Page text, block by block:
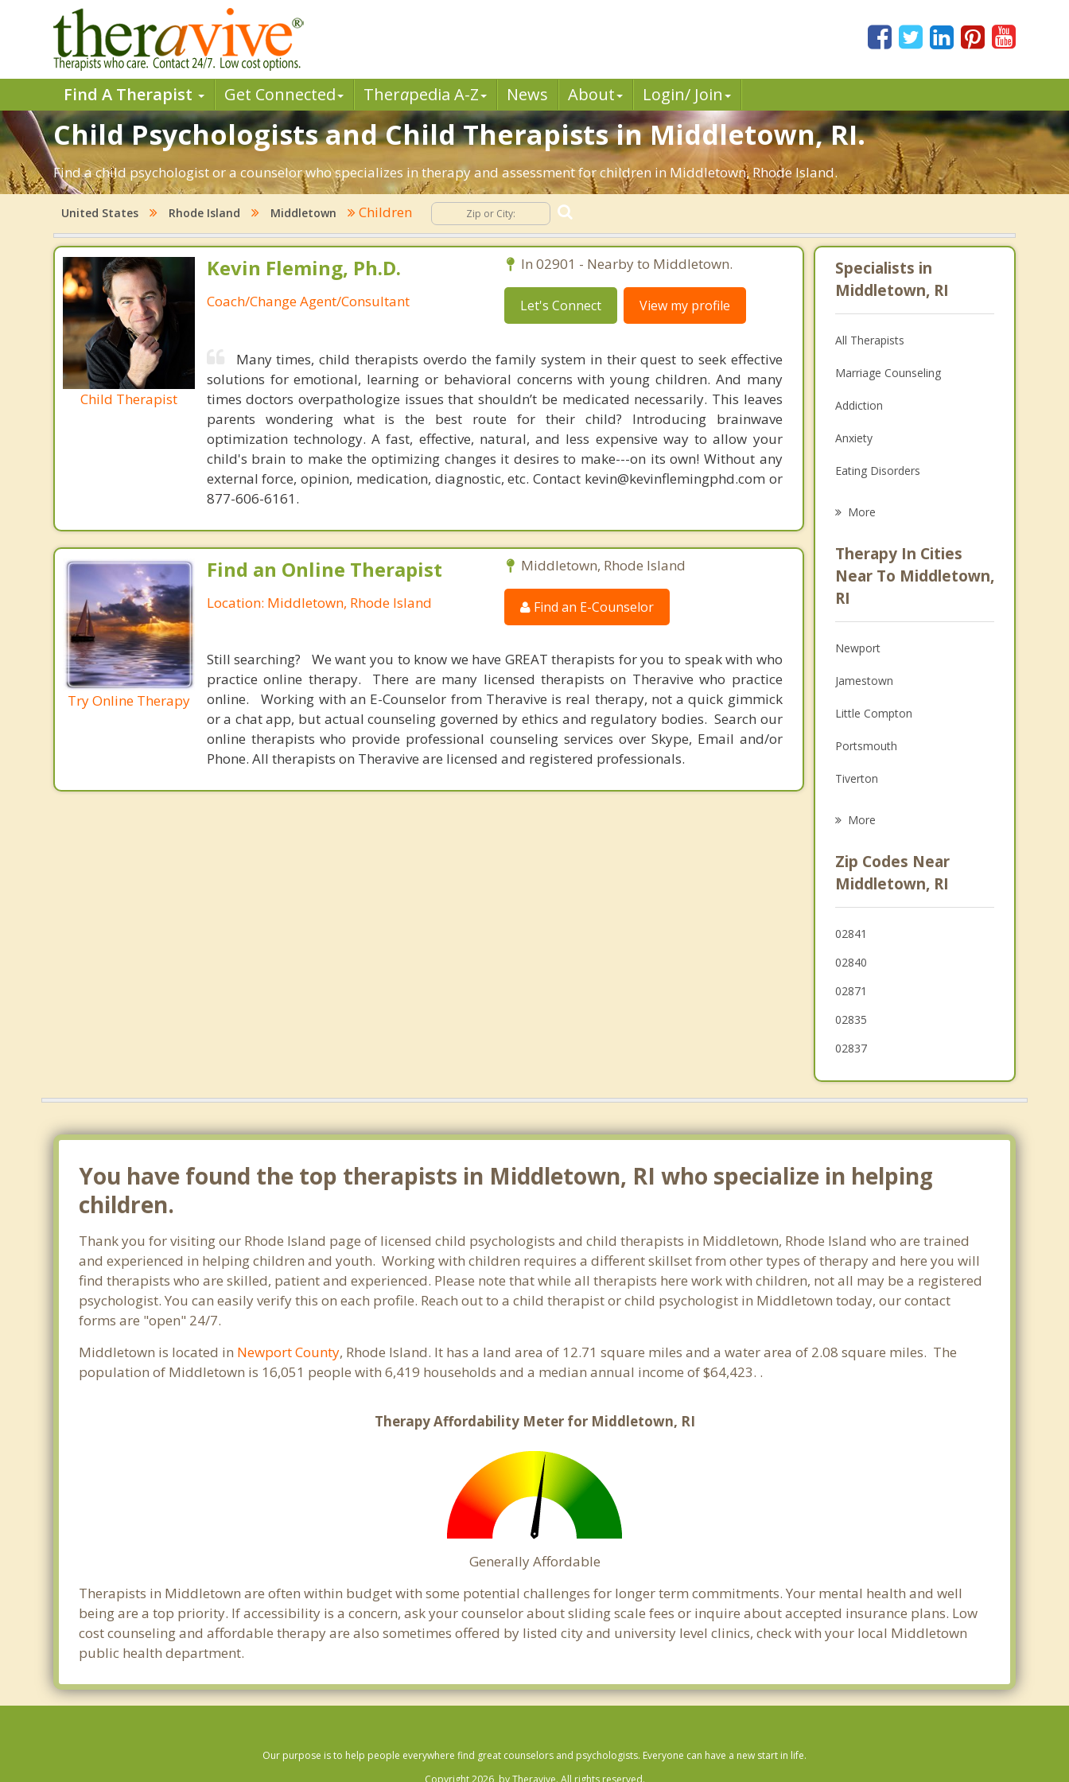
Find A Therapist Get Connected Therapedia A-Z News About Login/ Join
Child Psychologists and Child Therapists in Middletown, RI.
Find a child psychologist or a counselor who specializes in therapy and assessment for children in Middletown, Rhode Island.
United States Rhode Island Middletown Children
Child Therapist
Kevin Fleming, Ph.D.
Coach/Change Agent/Consultant
In 02901 - Nearby to Middletown.
Let's Connect View my profile
Many times, child therapists overdo the family system in their quest to seek effective
solutions for emotional, learning or behavioral concerns with young children. And many
times doctors overpathologize issues that shouldn’t be medicated necessarily. This leaves
parents wondering what is the best route for their child? Introducing brainwave
optimization technology. A fast, effective, natural, and less expensive way to allow your
child's brain to make the optimizing changes it desires to make---on its own! Without any
external force, opinion, medication, diagnostic, etc. Contact kevin@kevinflemingphd.com or
877-606-6161.
Try Online Therapy
Find an Online Therapist
Location: Middletown, Rhode Island
Middletown, Rhode Island
Find an E-Counselor
Still searching? We want you to know we have GREAT therapists for you to speak with who
practice online therapy. There are many licensed therapists on Theravive who practice
online. Working with an E-Counselor from Theravive is real therapy, not a quick gimmick
or a chat app, but actual counseling governed by ethics and regulatory bodies. Search our
online therapists who provide professional counseling services over Skype, Email and/or
Phone. All therapists on Theravive are licensed and registered professionals.
Specialists in
Middletown, RI
All Therapists
Marriage Counseling
Addiction
Anxiety
Eating Disorders
Anger Management
Christian Counseling
More
Therapy In Cities
Near To Middletown,
RI
Newport
Jamestown
Little Compton
Portsmouth
Tiverton
Westport
Wakefield Peacedale
Kingston
More
Zip Codes Near
Middletown, RI
02841
02840
02871
02835
02837
You have found the top therapists in Middletown, RI who specialize in helping
children.
Thank you for visiting our Rhode Island page of licensed child psychologists and child therapists in Middletown, Rhode Island who are trained
and experienced in helping children and youth. Working with children requires a different skillset from other types of therapy and here you will
find therapists who are skilled, patient and experienced. Please note that while all therapists here work with children, not all may be a registered
psychologist. You can easily verify this on each profile. Reach out to a child therapist or child psychologist in Middletown today, our contact
forms are "open" 24/7.
Middletown is located in Newport County, Rhode Island. It has a land area of 12.71 square miles and a water area of 2.08 square miles. The
population of Middletown is 16,051 people with 6,419 households and a median annual income of $64,423. .
Therapy Affordability Meter for Middletown, RI
Generally Affordable
Therapists in Middletown are often within budget with some potential challenges for longer term commitments. Your mental health and well
being are a top priority. If accessibility is a concern, ask your counselor about sliding scale fees or inquire about accepted insurance plans. Low
cost counseling and affordable therapy are also sometimes offered by listed city and university level clinics, check with your local Middletown
public health department.
Our purpose is to help people everywhere find great counselors and psychologists. Everyone can have a new start in life.
Copyright 2026, by Theravive. All rights reserved.